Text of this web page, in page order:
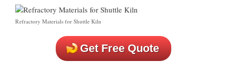
Refractory Materials for Shuttle Kiln
Get Free Quote